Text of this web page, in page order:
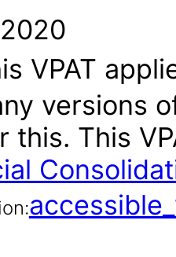
VPAT
versions
this. This